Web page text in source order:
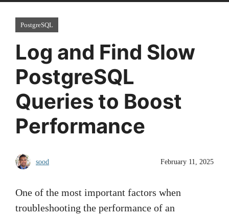
PostgreSQL
Log and Find Slow
PostgreSQL
Queries to Boost
Performance
sood February 11, 2025
One of the most important factors when
troubleshooting the performance of an